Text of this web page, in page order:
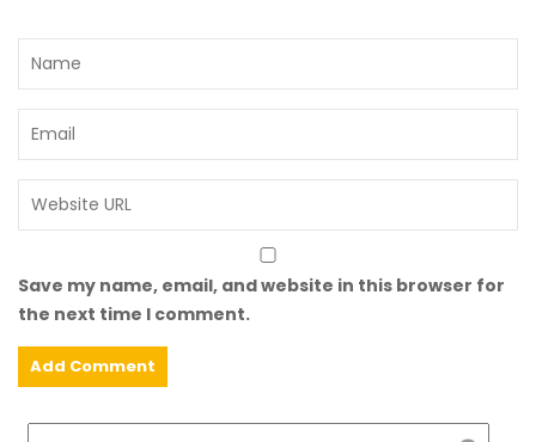
Save my name, email, and website in this browser for
the next time I comment.